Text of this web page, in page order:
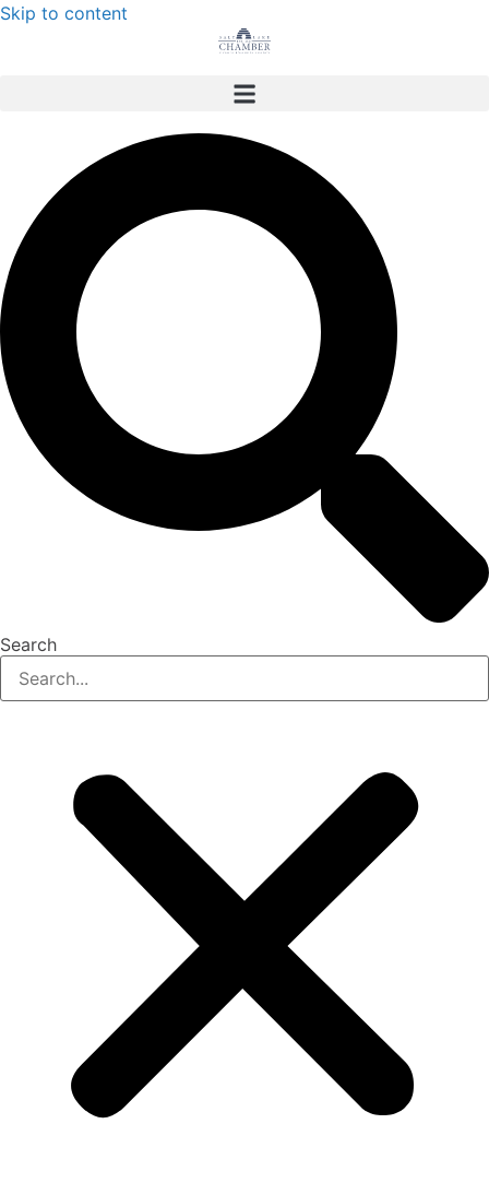
Skip to content
Search